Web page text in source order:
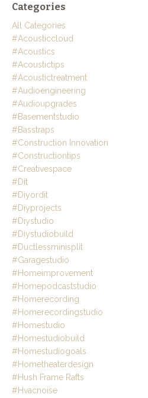
Categories
All Categories
#acousticcloud
#acoustics
#acoustictips
#acoustictreatment
#audioengineering
#audioupgrades
#basementstudio
#basstraps
#construction Innovation
#constructiontips
#creativespace
#dit
#diyordit
#diyprojects
#diystudio
#diystudiobuild
#ductlessminisplit
#garagestudio
#homeimprovement
#homepodcaststudio
#homerecording
#homerecordingstudio
#homestudio
#homestudiobuild
#homestudiogoals
#hometheaterdesign
#hush Frame Rafts
#hvacnoise